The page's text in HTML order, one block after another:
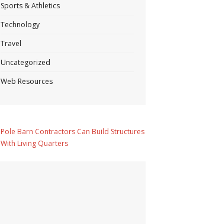
Sports & Athletics
Technology
Travel
Uncategorized
Web Resources
Pole Barn Contractors Can Build Structures
With Living Quarters